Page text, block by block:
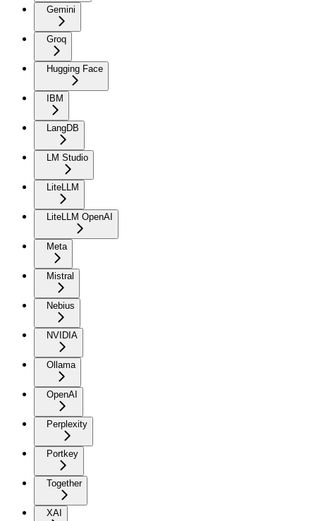
Gemini
Groq
Hugging Face
IBM
LangDB
LM Studio
LiteLLM
LiteLLM OpenAI
Meta
Mistral
Nebius
NVIDIA
Ollama
OpenAI
Perplexity
Portkey
Together
XAI